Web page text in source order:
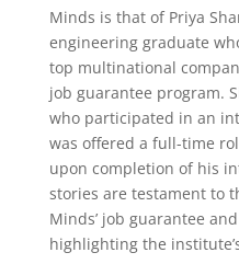
Minds is that of Priya
engineering graduate
top multinational
job guarantee program.
who participated in an
was offered a full-time
upon completion of his
stories are testament to
Minds’ job guarantee
highlighting the